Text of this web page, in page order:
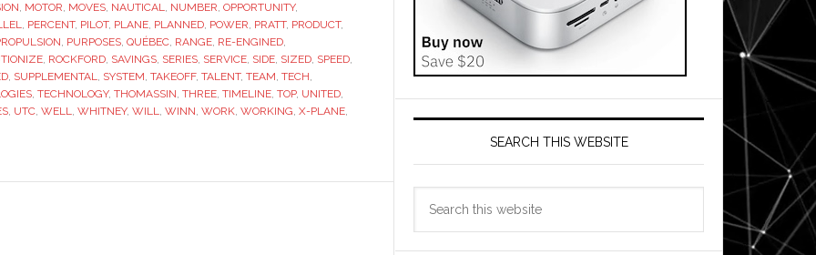
, MOTOR, MOVES, NAUTICAL, NUMBER, OPPORTUNITY,
, PERCENT, PILOT, PLANE, PLANNED, POWER, PRATT, PRODUCT,
, PURPOSES, QUÉBEC, RANGE, RE-ENGINED,
, ROCKFORD, SAVINGS, SERIES, SERVICE, SIDE, SIZED, SPEED,
, SUPPLEMENTAL, SYSTEM, TAKEOFF, TALENT, TEAM, TECH,
, TECHNOLOGY, THOMASSIN, THREE, TIMELINE, TOP, UNITED,
, UTC, WELL, WHITNEY, WILL, WINN, WORK, WORKING, X-PLANE,
SEARCH THIS WEBSITE